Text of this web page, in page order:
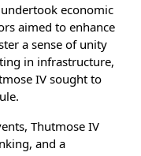
economic
aimed to enhance
a sense of unity
in infrastructure,
IV sought to
Thutmose IV
and a